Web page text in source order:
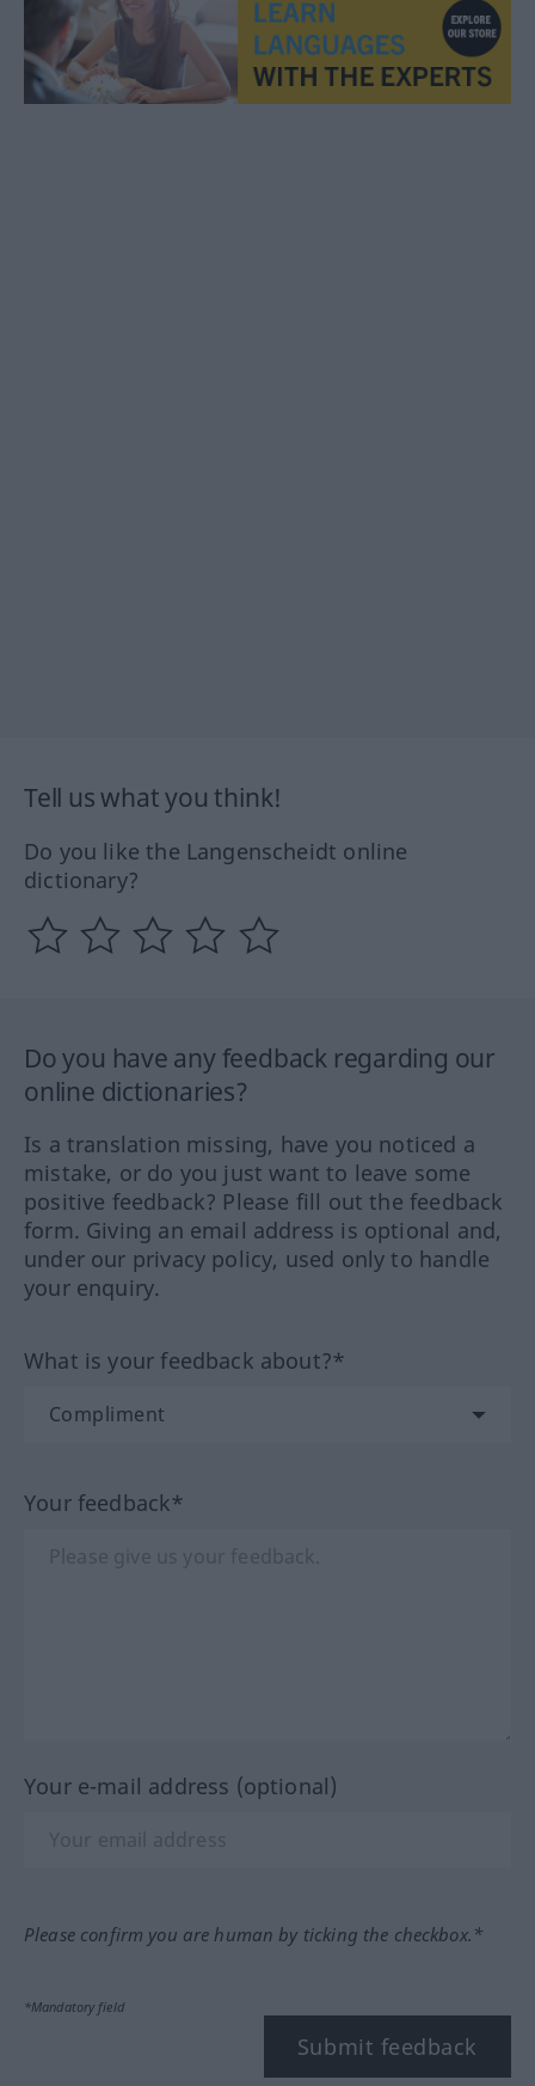
Tell us what you think!
Do you like the Langenscheidt online
dictionary?
Do you have any feedback regarding our
online dictionaries?
Is a translation missing, have you noticed a
mistake, or do you just want to leave some
positive feedback? Please fill out the feedback
form. Giving an email address is optional and,
under our privacy policy, used only to handle
your enquiry.
What is your feedback about?*
Your feedback*
Your e-mail address (optional)
Please confirm you are human by ticking the checkbox.*
*Mandatory field
Submit feedback